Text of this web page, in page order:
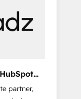
partner,